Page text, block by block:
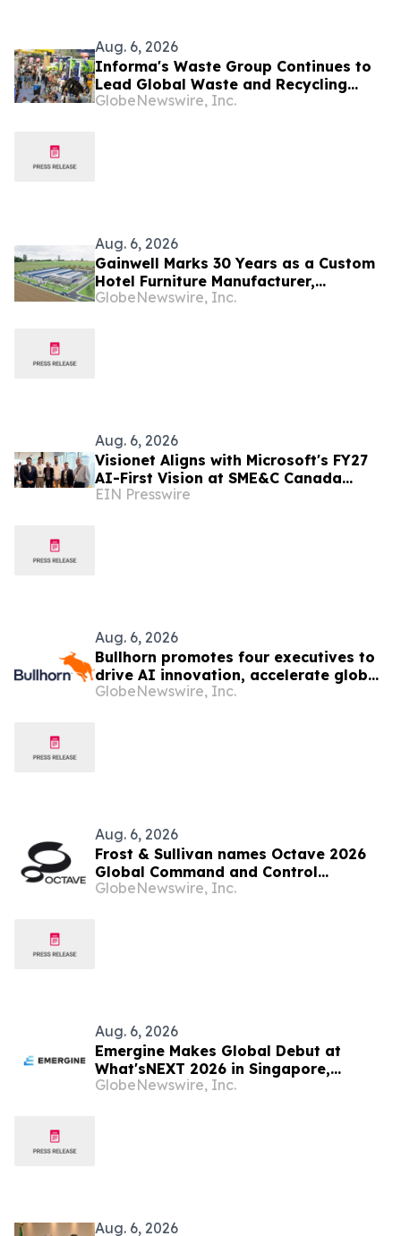
Aug. 6, 2026
Informa's Waste Group Continues to
Lead Global Waste and Recycling
Industry with Comprehensive Platform
GlobeNewswire, Inc.
Aug. 6, 2026
Gainwell Marks 30 Years as a Custom
Hotel Furniture Manufacturer,
Expanding China + Vietnam Production
GlobeNewswire, Inc.
Aug. 6, 2026
Visionet Aligns with Microsoft's FY27
AI-First Vision at SME&C Canada
Launchpad
EIN Presswire
Aug. 6, 2026
Bullhorn promotes four executives to
drive AI innovation, accelerate global
growth
GlobeNewswire, Inc.
Aug. 6, 2026
Frost & Sullivan names Octave 2026
Global Command and Control
Company of the Year
GlobeNewswire, Inc.
Aug. 6, 2026
Emergine Makes Global Debut at
What'sNEXT 2026 in Singapore,
Redefining Brand Authority in the Age
GlobeNewswire, Inc.
Aug. 6, 2026